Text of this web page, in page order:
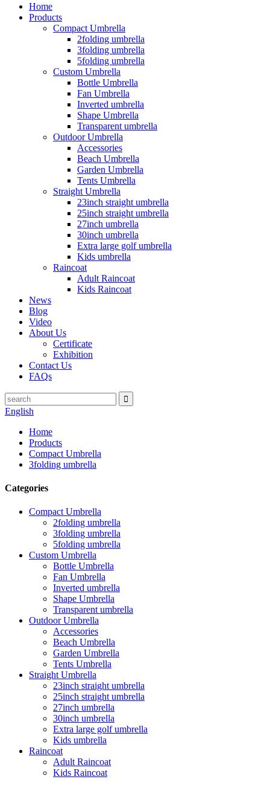
Home
Products
Compact Umbrella
2folding umbrella
3folding umbrella
5folding umbrella
Custom Umbrella
Bottle Umbrella
Fan Umbrella
Inverted umbrella
Shape Umbrella
Transparent umbrella
Outdoor Umbrella
Accessories
Beach Umbrella
Garden Umbrella
Tents Umbrella
Straight Umbrella
23inch straight umbrella
25inch straight umbrella
27inch umbrella
30inch umbrella
Extra large golf umbrella
Kids umbrella
Raincoat
Adult Raincoat
Kids Raincoat
News
Blog
Video
About Us
Certificate
Exhibition
Contact Us
FAQs
English
Home
Products
Compact Umbrella
3folding umbrella
Categories
Compact Umbrella
2folding umbrella
3folding umbrella
5folding umbrella
Custom Umbrella
Bottle Umbrella
Fan Umbrella
Inverted umbrella
Shape Umbrella
Transparent umbrella
Outdoor Umbrella
Accessories
Beach Umbrella
Garden Umbrella
Tents Umbrella
Straight Umbrella
23inch straight umbrella
25inch straight umbrella
27inch umbrella
30inch umbrella
Extra large golf umbrella
Kids umbrella
Raincoat
Adult Raincoat
Kids Raincoat